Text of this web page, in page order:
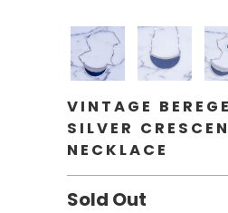
VINTAGE
SILVER
NECKLACE
Sold Out